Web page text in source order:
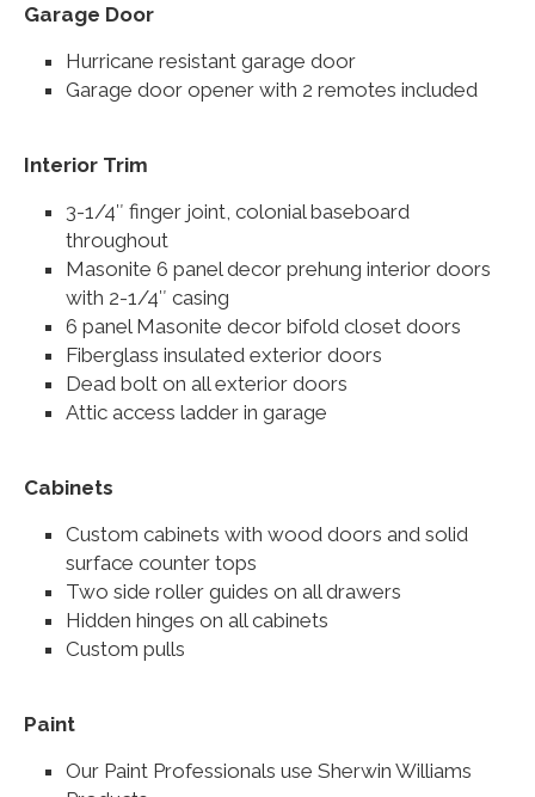
Garage Door
Hurricane resistant garage door
Garage door opener with 2 remotes included
Interior Trim
3-1/4″ finger joint, colonial baseboard
throughout
Masonite 6 panel decor prehung interior doors
with 2-1/4″ casing
6 panel Masonite decor bifold closet doors
Fiberglass insulated exterior doors
Dead bolt on all exterior doors
Attic access ladder in garage
Cabinets
Custom cabinets with wood doors and solid
surface counter tops
Two side roller guides on all drawers
Hidden hinges on all cabinets
Custom pulls
Paint
Our Paint Professionals use Sherwin Williams